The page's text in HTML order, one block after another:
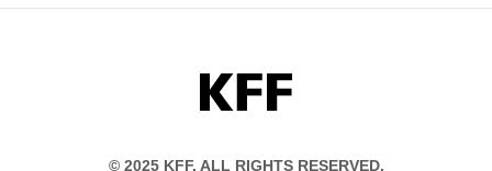
KFF
© 2025 KFF. ALL RIGHTS RESERVED.